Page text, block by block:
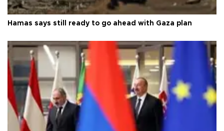
Hamas says still ready to go ahead with Gaza plan